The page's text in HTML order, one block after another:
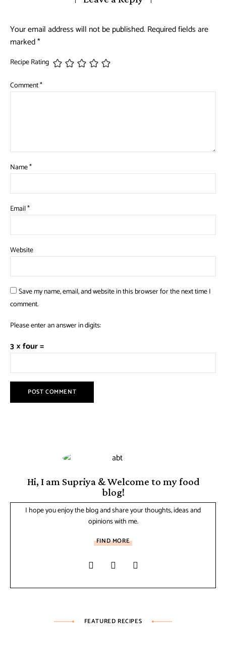
Your email address will not be published. Required fields are
marked*
Recipe Rating
Comment*
Name*
Email*
Website
Save my name, email, and website in this browser for the next time I
comment.
Please enter an answer in digits:
3 × four =
Hi, I am Supriya & Welcome to my food
blog!
I hope you enjoy the blog and share your thoughts, ideas and
opinions with me.
FIND MORE
FEATURED RECIPES